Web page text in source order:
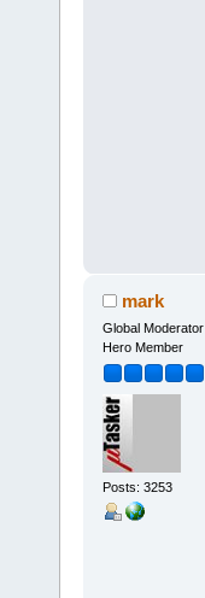
mark
Global Moderator
Hero Member
Posts: 3253